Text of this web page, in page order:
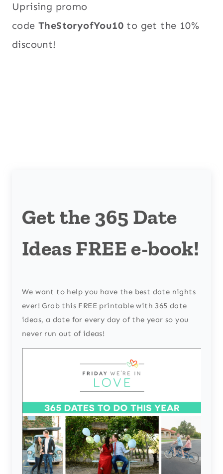
Uprising promo
code TheStoryofYou10 to get the 10%
discount!
Get the 365 Date
Ideas FREE e-book!
We want to help you have the best date nights
ever! Grab this FREE printable with 365 date
ideas, a date for every day of the year so you
never run out of ideas!